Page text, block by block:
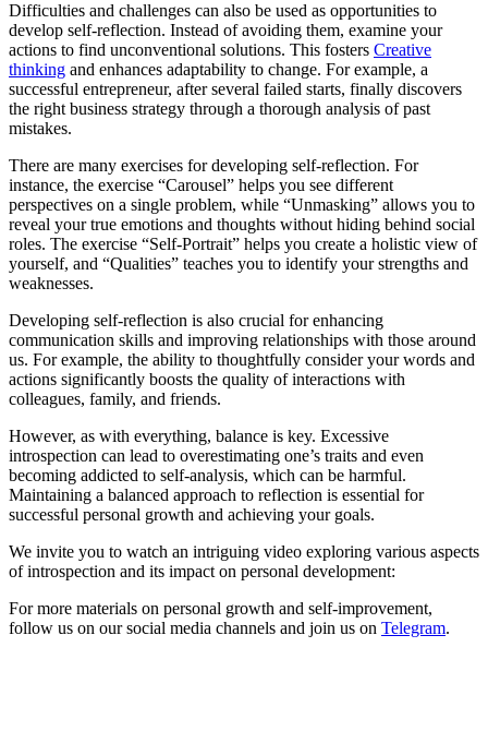
Difficulties and challenges can also be used as opportunities to
develop self-reflection. Instead of avoiding them, examine your
actions to find unconventional solutions. This fosters Creative
thinking and enhances adaptability to change. For example, a
successful entrepreneur, after several failed starts, finally discovers
the right business strategy through a thorough analysis of past
mistakes.
There are many exercises for developing self-reflection. For
instance, the exercise “Carousel” helps you see different
perspectives on a single problem, while “Unmasking” allows you to
reveal your true emotions and thoughts without hiding behind social
roles. The exercise “Self-Portrait” helps you create a holistic view of
yourself, and “Qualities” teaches you to identify your strengths and
weaknesses.
Developing self-reflection is also crucial for enhancing
communication skills and improving relationships with those around
us. For example, the ability to thoughtfully consider your words and
actions significantly boosts the quality of interactions with
colleagues, family, and friends.
However, as with everything, balance is key. Excessive
introspection can lead to overestimating one’s traits and even
becoming addicted to self-analysis, which can be harmful.
Maintaining a balanced approach to reflection is essential for
successful personal growth and achieving your goals.
We invite you to watch an intriguing video exploring various aspects
of introspection and its impact on personal development:
For more materials on personal growth and self-improvement,
follow us on our social media channels and join us on Telegram.